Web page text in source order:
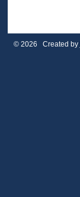
© 2026 Created by